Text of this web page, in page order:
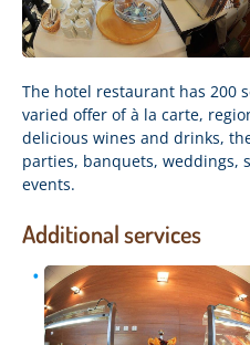
The hotel restaurant has 200
varied offer of à la carte,
delicious wines and drinks,
parties, banquets, weddings,
events.
Additional services